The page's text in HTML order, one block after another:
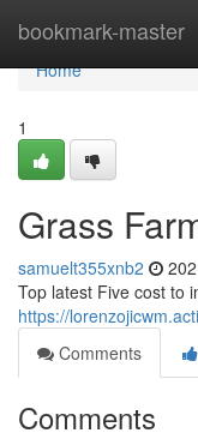
bookmark-master
Home
Home
1
Grass
samuelt355xnb2
Top latest Five cost to
https://
Comments
Comments